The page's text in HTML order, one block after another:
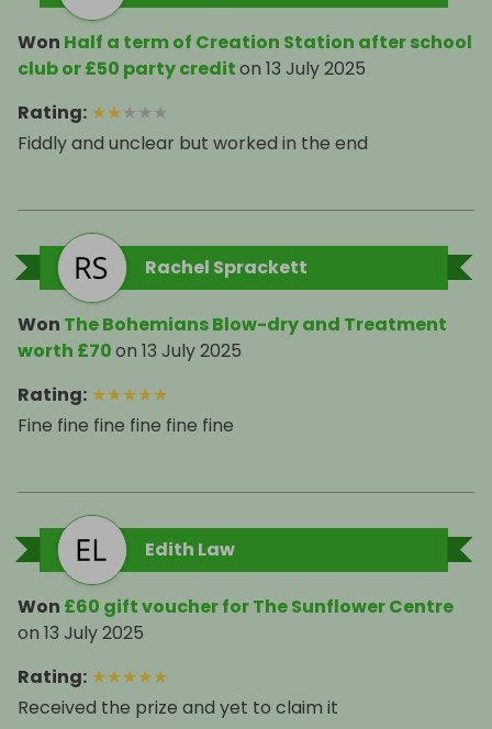
Won Half a term of Creation Station after school
club or £50 party crediton 13 July 2025
Rating: ★★★★★
Fiddly and unclear but worked in the end
Rachel Sprackett
Won The Bohemians Blow-dry and Treatment
worth £70on 13 July 2025
Rating: ★★★★★
Fine fine fine fine fine fine
Edith Law
Won £60 gift voucher for The Sunflower Centre
on 13 July 2025
Rating: ★★★★★
Received the prize and yet to claim it